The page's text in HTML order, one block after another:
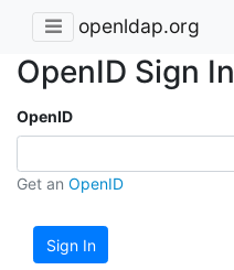
openldap.org
OpenID Sign In
OpenID
Get an OpenID
Sign In